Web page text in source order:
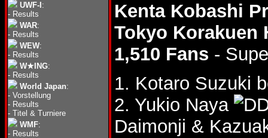
UWF-I :
- Results
WAR:
- Results
WEW:
- Results
W★ING:
- Results
World Japan:
- Vorstellung
- Results
- Titel & Turniere
WMF:
- Results
Kenta Kobashi
Tokyo Korakuen
1,510 Fans -
1. Kotaro Suzuki
2. Yukio Naya
Daimonji &